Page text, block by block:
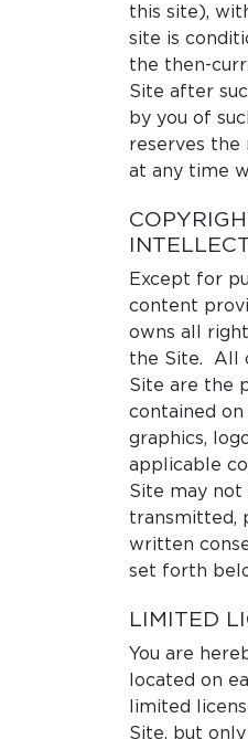
this site),
site is
the then-
Site after
by you of
reserves the
at any time
Except for
content
owns all
the Site. All
Site are the
contained
graphics,
applicable
Site may not
transmitted,
written
set forth
LIMITED
You are
located on
limited
Site, but